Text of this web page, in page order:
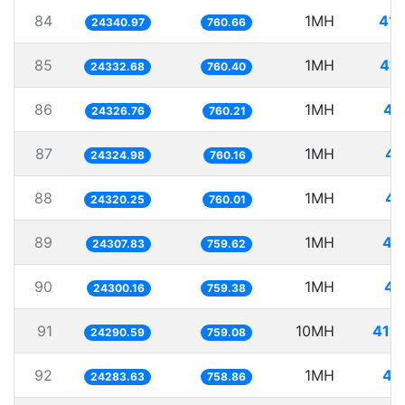
84 24340.97 760.66 1MH
85 24332.68 760.40 1MH
86 24326.76 760.21 1MH
87 24324.98 760.16 1MH
88 24320.25 760.01 1MH
89 24307.83 759.62 1MH
90 24300.16 759.38 1MH
91 24290.59 759.08 10MH
92 24283.63 758.86 1MH